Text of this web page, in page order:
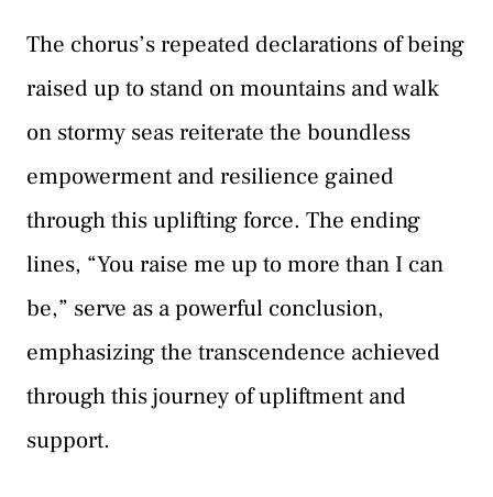
The chorus’s repeated declarations of being
raised up to stand on mountains and walk
on stormy seas reiterate the boundless
empowerment and resilience gained
through this uplifting force. The ending
lines, “You raise me up to more than I can
be,” serve as a powerful conclusion,
emphasizing the transcendence achieved
through this journey of upliftment and
support.